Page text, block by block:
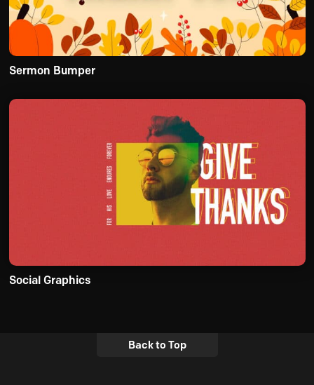
Sermon Bumper
Social Graphics
Back to Top